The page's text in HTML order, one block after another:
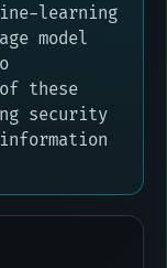
learning
model
these
security